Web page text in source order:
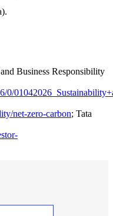
Business Responsibility
0/
net-zero-carbon; Tata